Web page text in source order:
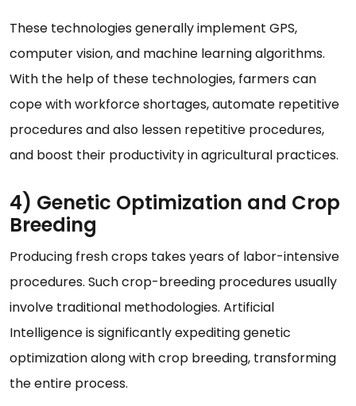
These technologies generally implement GPS,
computer vision, and machine learning algorithms.
With the help of these technologies, farmers can
cope with workforce shortages, automate repetitive
procedures and also lessen repetitive procedures,
and boost their productivity in agricultural practices.
4) Genetic Optimization and Crop
Breeding
Producing fresh crops takes years of labor-intensive
procedures. Such crop-breeding procedures usually
involve traditional methodologies. Artificial
Intelligence is significantly expediting genetic
optimization along with crop breeding, transforming
the entire process.